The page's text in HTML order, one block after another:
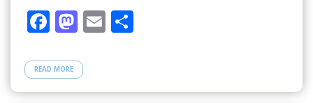
F
e
b
M
to
d
E S
e
READ MORE